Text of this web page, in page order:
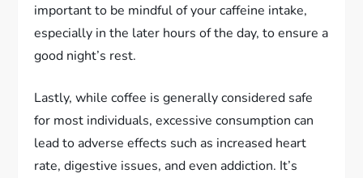
important to be mindful of your caffeine intake,
especially in the later hours of the day, to ensure a
good night’s rest.
Lastly, while coffee is generally considered safe
for most individuals, excessive consumption can
lead to adverse effects such as increased heart
rate, digestive issues, and even addiction. It’s